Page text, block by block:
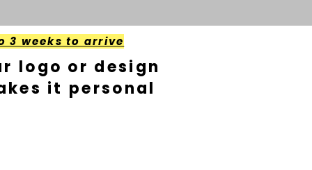
3 weeks to arrive
logo or design
it personal